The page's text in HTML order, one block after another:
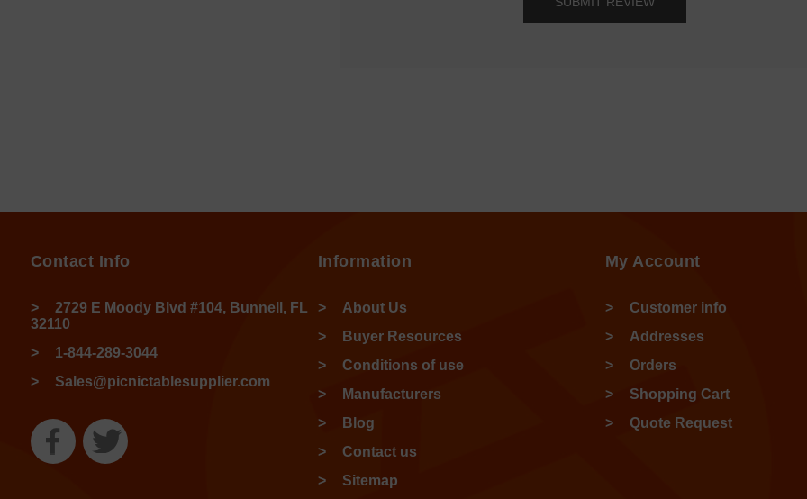
Contact Info
2729 E Moody Blvd #104, Bunnell, FL
32110
1-844-289-3044
Sales@picnictablesupplier.com
Information
About Us
Buyer Resources
Conditions of use
Manufacturers
Blog
Contact us
Sitemap
My Account
Customer info
Addresses
Orders
Shopping Cart
Quote Request